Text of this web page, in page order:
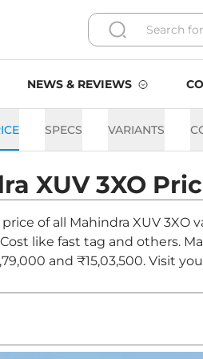
NEWS & REVIEWS
SPECS VARIANTS
XUV 3XO
of all Mahindra XUV 3XO
like fast tag and others.
and ₹15,03,500. Visit